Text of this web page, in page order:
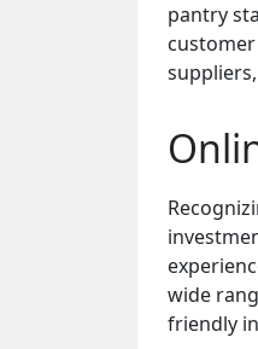
pantry
wide
friendly